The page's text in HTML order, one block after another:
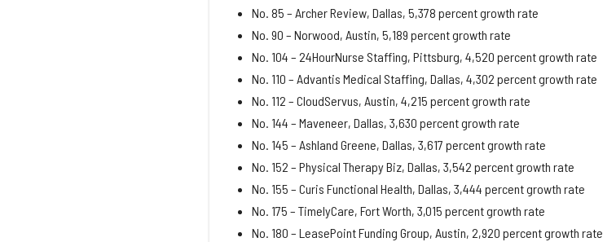
No. 85 – Archer Review, Dallas, 5,378 percent growth rate
No. 90 – Norwood, Austin, 5,189 percent growth rate
No. 104 – 24HourNurse Staffing, Pittsburg, 4,520 percent growth rate
No. 110 – Advantis Medical Staffing, Dallas, 4,302 percent growth rate
No. 112 – CloudServus, Austin, 4,215 percent growth rate
No. 144 – Maveneer, Dallas, 3,630 percent growth rate
No. 145 – Ashland Greene, Dallas, 3,617 percent growth rate
No. 152 – Physical Therapy Biz, Dallas, 3,542 percent growth rate
No. 155 – Curis Functional Health, Dallas, 3,444 percent growth rate
No. 175 – TimelyCare, Fort Worth, 3,015 percent growth rate
No. 180 – LeasePoint Funding Group, Austin, 2,920 percent growth rate